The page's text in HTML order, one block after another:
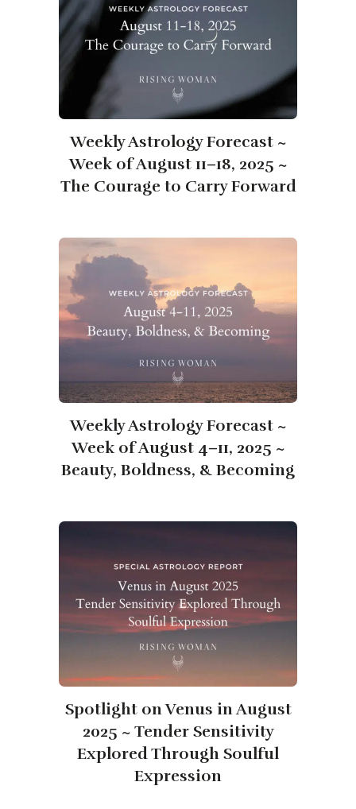
Weekly Astrology Forecast ~
Week of August 11–18, 2025 ~
The Courage to Carry Forward
Weekly Astrology Forecast ~
Week of August 4–11, 2025 ~
Beauty, Boldness, & Becoming
Spotlight on Venus in August
2025 ~ Tender Sensitivity
Explored Through Soulful
Expression